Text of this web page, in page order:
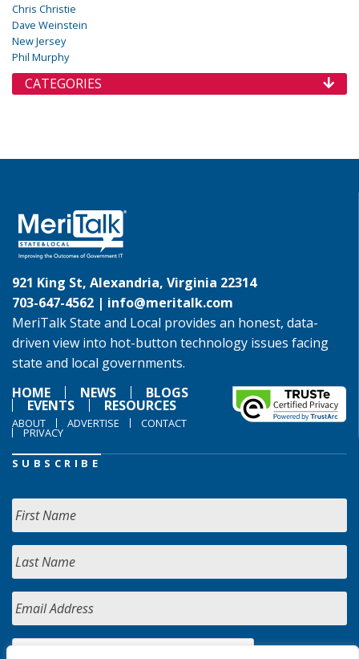
Chris Christie
Dave Weinstein
New Jersey
Phil Murphy
CATEGORIES
921 King St, Alexandria, Virginia 22314
703-647-4562 | info@meritalk.com
MeriTalk State and Local provides an honest, data-
driven view into hot-button technology issues facing
state and local governments.
HOME
NEWS BLOGS
EVENTS RESOURCES
ABOUT ADVERTISE CONTACT
PRIVACY
SUBSCRIBE